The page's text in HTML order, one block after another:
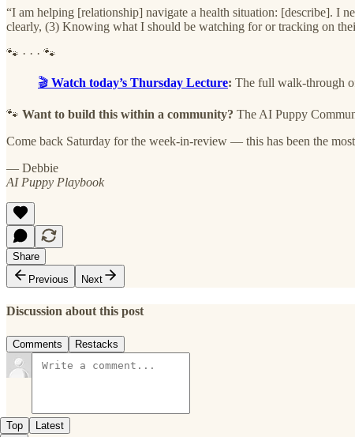
“I am helping [relationship] navigate a health situation: [describe]. I
clearly, (3) Knowing what I should be watching for or tracking on
🐾 · · · 🐾
🎬 Watch today’s Thursday Lecture: The full walk-through
🐾 Want to build this within a community? The AI Puppy
Come back Saturday for the week-in-review — this has been the
— Debbie
AI Puppy Playbook
Share
Previous
Next
Discussion about this post
Comments Restacks
Top Latest